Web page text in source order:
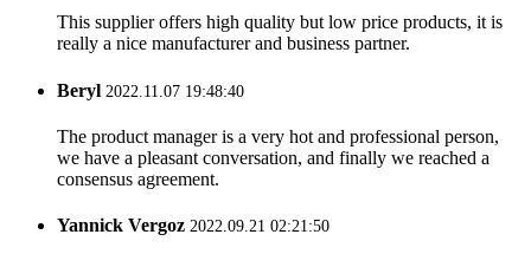
This supplier offers high quality but low price products, it is
really a nice manufacturer and business partner.
Beryl 2022.11.07 19:48:40
The product manager is a very hot and professional person,
we have a pleasant conversation, and finally we reached a
consensus agreement.
Yannick Vergoz 2022.09.21 02:21:50